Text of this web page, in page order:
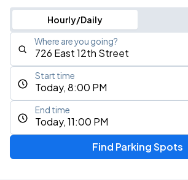
Hourly/Daily
Where are you going?
Today, 8:00 PM
Start time
Today, 11:00 PM
End time
Find Parking Spots